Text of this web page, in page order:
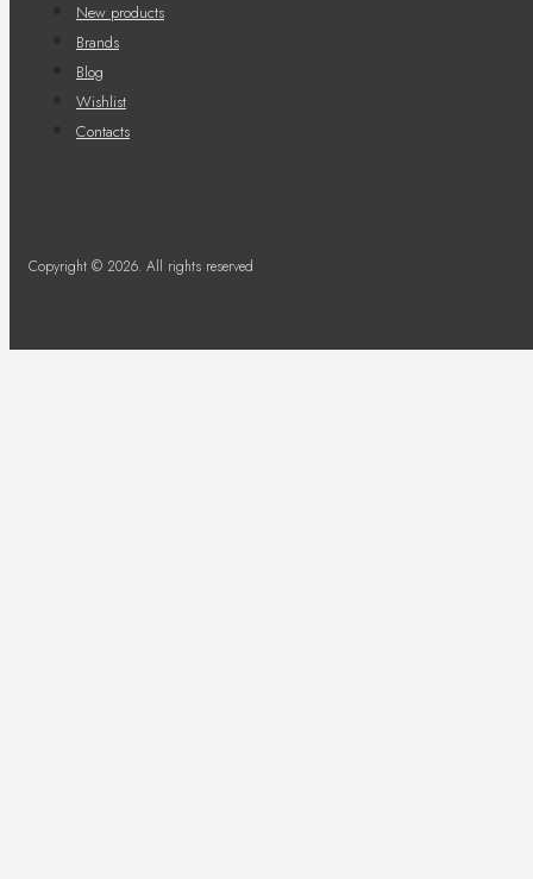
New products
Brands
Blog
Wishlist
Contacts
Copyright © 2026. All rights reserved